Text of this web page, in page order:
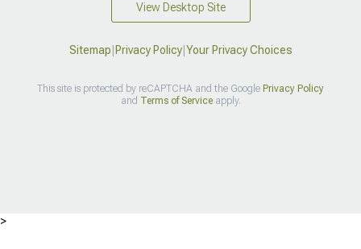
View Desktop Site
Sitemap Privacy Policy| Your Privacy Choices
This site is protected by reCAPTCHA and the Google Privacy Policy
and Terms of Serviceapply.
>